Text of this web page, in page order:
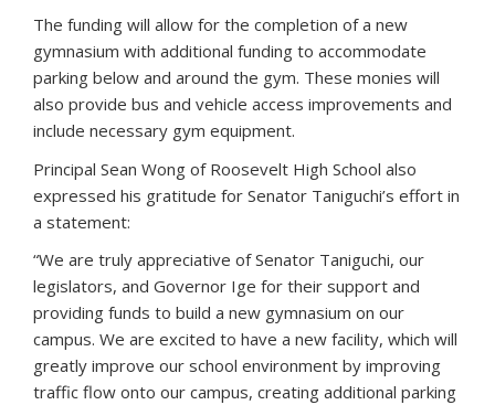
The funding will allow for the completion of a new
gymnasium with additional funding to accommodate
parking below and around the gym. These monies will
also provide bus and vehicle access improvements and
include necessary gym equipment.
Principal Sean Wong of Roosevelt High School also
expressed his gratitude for Senator Taniguchi’s effort in
a statement:
“We are truly appreciative of Senator Taniguchi, our
legislators, and Governor Ige for their support and
providing funds to build a new gymnasium on our
campus. We are excited to have a new facility, which will
greatly improve our school environment by improving
traffic flow onto our campus, creating additional parking